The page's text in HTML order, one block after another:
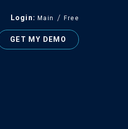
Login Main Free
GET MY DEMO